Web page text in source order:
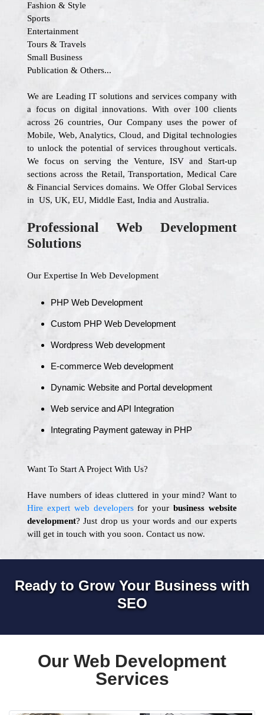
Fashion & Style
Sports
Entertainment
Tours & Travels
Small Business
Publication & Others...
We are Leading IT solutions and services company with
a focus on digital innovations. With over 100 clients
across 26 countries, Our Company uses the power of
Mobile, Web, Analytics, Cloud, and Digital technologies
to unlock the potential of services throughout verticals.
We focus on serving the Venture, ISV and Start-up
sections across the Retail, Transportation, Medical Care
& Financial Services domains. We Offer Global Services
in US, UK, EU, Middle East, India and Australia.
Professional Web Development
Solutions
Our Expertise In Web Development
PHP Web Development
Custom PHP Web Development
Wordpress Web development
E-commerce Web development
Dynamic Website and Portal development
Web service and API Integration
Integrating Payment gateway in PHP
Want To Start A Project With Us?
Have numbers of ideas cluttered in your mind? Want to
Hire expert web developersfor your business website
development? Just drop us your words and our experts
will get in touch with you soon. Contact us now.
Ready to Grow Your Business with
SEO
Our Web Development
Services